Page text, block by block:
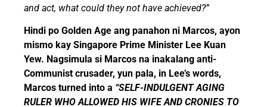
and act, what could they not have achieved?”
Hindi po Golden Age ang panahon ni Marcos, ayon
mismo kay Singapore Prime Minister Lee Kuan
Yew. Nagsimula si Marcos na inakalang anti-
Communist crusader, yun pala, in Lee’s words,
Marcos turned into a “SELF-INDULGENT AGING
RULER WHO ALLOWED HIS WIFE AND CRONIES TO